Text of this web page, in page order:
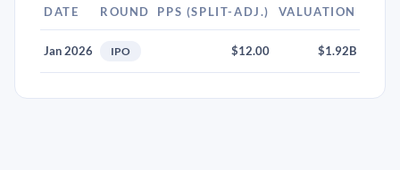
DATE ROUND PPS (SPLIT-ADJ.) VALUATION
Jan 2026 IPO $12.00 $1.92B